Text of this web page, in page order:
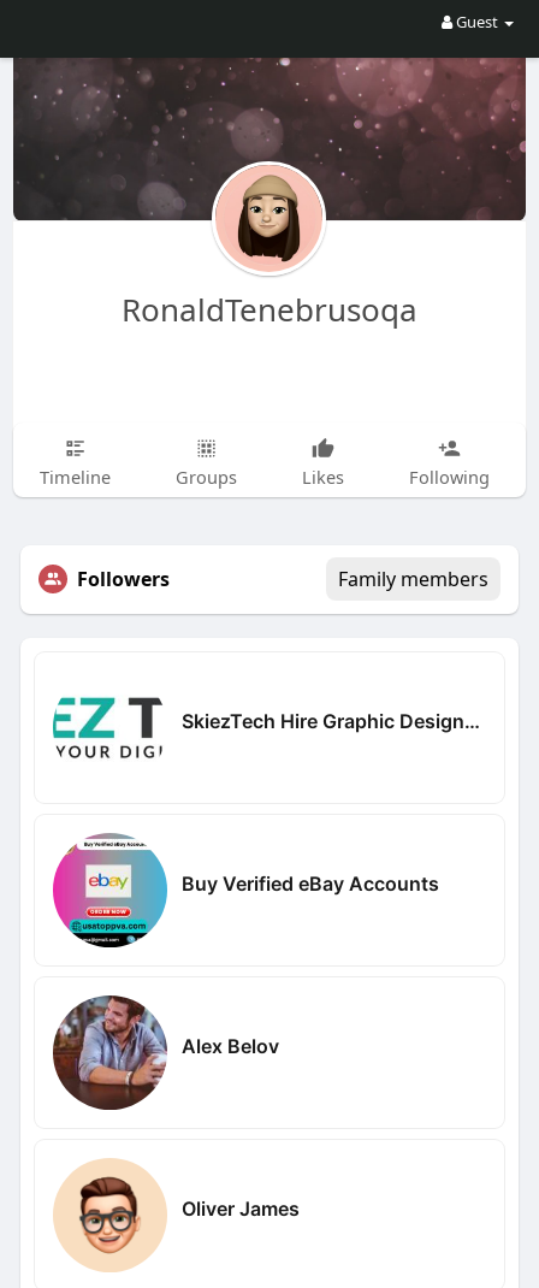
Guest
RonaldTenebrusoqa
Timeline Groups Likes Following
Followers Family members
SkiezTech Hire Graphic Designers
Buy Verified eBay Accounts
Alex Belov
Oliver James